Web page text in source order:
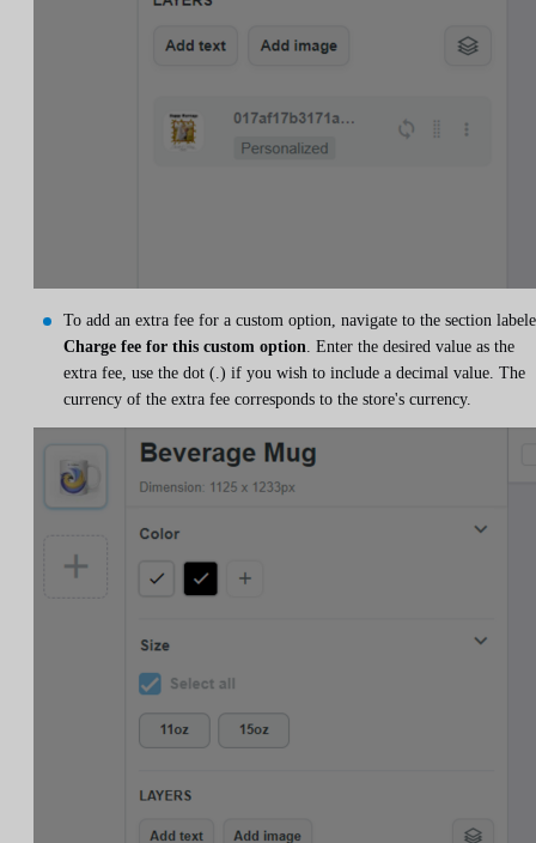
To add an extra fee for a custom option, navigate to the section
Charge fee for this custom option. Enter the desired value as the
extra fee, use the dot (.) if you wish to include a decimal value. The
currency of the extra fee corresponds to the store's currency.